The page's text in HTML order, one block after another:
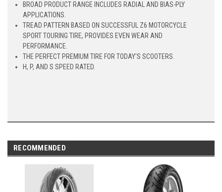
BROAD PRODUCT RANGE INCLUDES RADIAL AND BIAS-PLY
APPLICATIONS.
TREAD PATTERN BASED ON SUCCESSFUL Z6 MOTORCYCLE
SPORT TOURING TIRE, PROVIDES EVEN WEAR AND
PERFORMANCE.
THE PERFECT PREMIUM TIRE FOR TODAY'S SCOOTERS.
H, P, AND S SPEED RATED.
RECOMMENDED